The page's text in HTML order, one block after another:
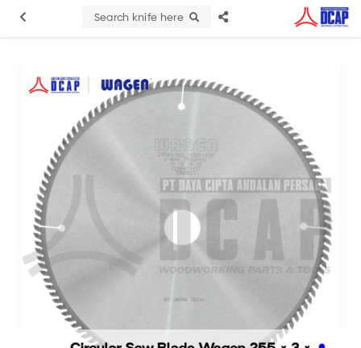
Search knife here